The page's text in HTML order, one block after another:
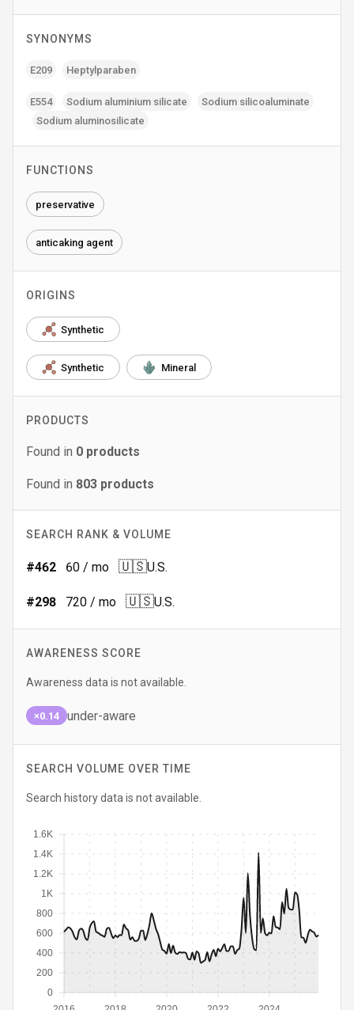
SYNONYMS
E209 Heptylparaben
E554 Sodium aluminium silicate
Sodium silicoaluminate
Sodium aluminosilicate
FUNCTIONS
preservative
anticaking agent
ORIGINS
Synthetic
Synthetic Mineral
PRODUCTS
Found in 0 products
Found in 803 products
SEARCH RANK & VOLUME
#462 60 / mo 🇺🇸U.S.
#298 720 / mo 🇺🇸U.S.
AWARENESS SCORE
Awareness data is not available.
×0.14 under-aware
SEARCH VOLUME OVER TIME
Search history data is not available.
0
200
400
600
800
1K
1.2K
1.4K
1.6K